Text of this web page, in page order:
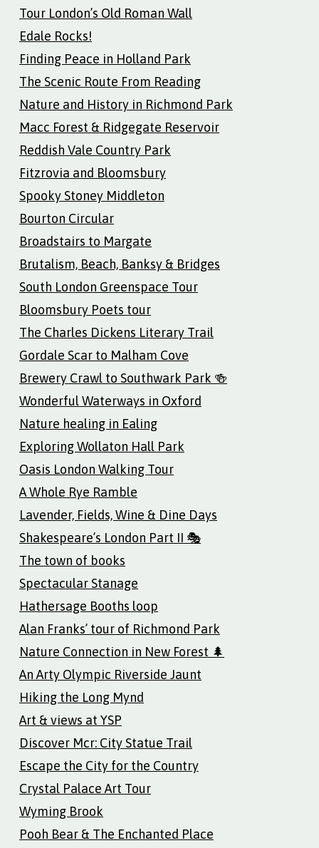
Tour London’s Old Roman Wall
Edale Rocks!
Finding Peace in Holland Park
The Scenic Route From Reading
Nature and History in Richmond Park
Macc Forest & Ridgegate Reservoir
Reddish Vale Country Park
Fitzrovia and Bloomsbury
Spooky Stoney Middleton
Bourton Circular
Broadstairs to Margate
Brutalism, Beach, Banksy & Bridges
South London Greenspace Tour
Bloomsbury Poets tour
The Charles Dickens Literary Trail
Gordale Scar to Malham Cove
Brewery Crawl to Southwark Park 🍻
Wonderful Waterways in Oxford
Nature healing in Ealing
Exploring Wollaton Hall Park
Oasis London Walking Tour
A Whole Rye Ramble
Lavender, Fields, Wine & Dine Days
Shakespeare’s London Part II 🎭
The town of books
Spectacular Stanage
Hathersage Booths loop
Alan Franks’ tour of Richmond Park
Nature Connection in New Forest 🌲
An Arty Olympic Riverside Jaunt
Hiking the Long Mynd
Art & views at YSP
Discover Mcr: City Statue Trail
Escape the City for the Country
Crystal Palace Art Tour
Wyming Brook
Pooh Bear & The Enchanted Place